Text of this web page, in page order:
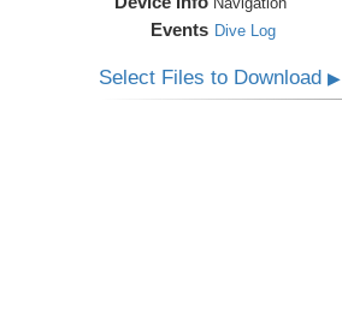
Events Dive Log
Select Files to Download▶